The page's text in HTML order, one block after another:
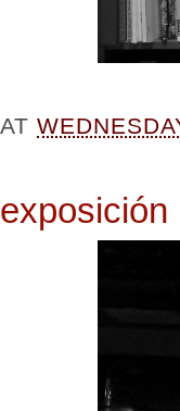
AT
exposición